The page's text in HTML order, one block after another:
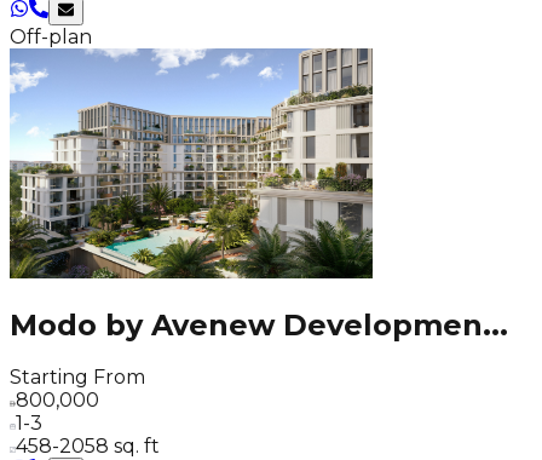
Off-plan
Modo by Avenew Developmen...
Starting From
800,000
1-3
458-2058 sq. ft